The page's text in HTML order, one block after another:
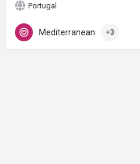
Portugal
Mediterranean +3